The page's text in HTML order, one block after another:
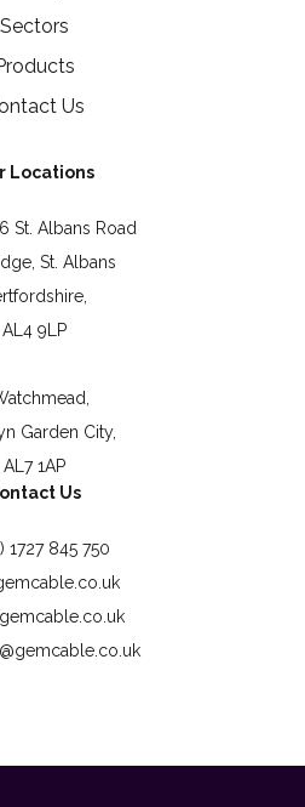
Sectors
Us
Locations
St. Albans Road
St. Albans
AL4 9LP
Garden City,
AL7 1AP
Us
1727 845 750